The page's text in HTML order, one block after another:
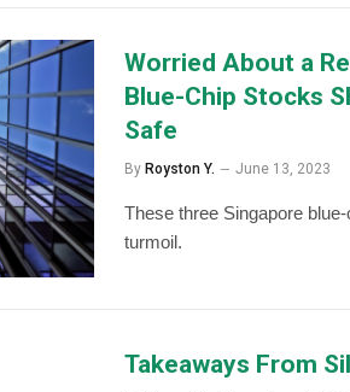
Worried About a
Blue-Chip Stocks
Safe
By Royston Y. June 13, 2023
These three Singapore
turmoil.
Takeaways From